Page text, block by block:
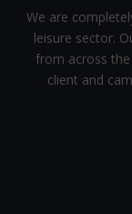
We are
leisure sector.
from across
client and